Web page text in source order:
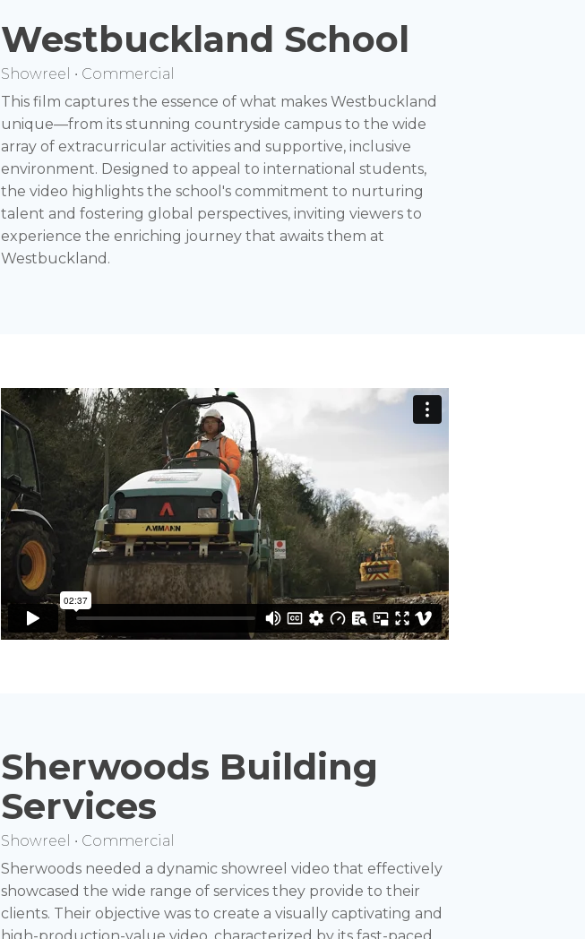
Westbuckland School
Showreel • Commercial
This film captures the essence of what makes Westbuckland
unique—from its stunning countryside campus to the wide
array of extracurricular activities and supportive, inclusive
environment. Designed to appeal to international students,
the video highlights the school's commitment to nurturing
talent and fostering global perspectives, inviting viewers to
experience the enriching journey that awaits them at
Westbuckland.
Sherwoods Building
Services
Showreel • Commercial
Sherwoods needed a dynamic showreel video that effectively
showcased the wide range of services they provide to their
clients. Their objective was to create a visually captivating and